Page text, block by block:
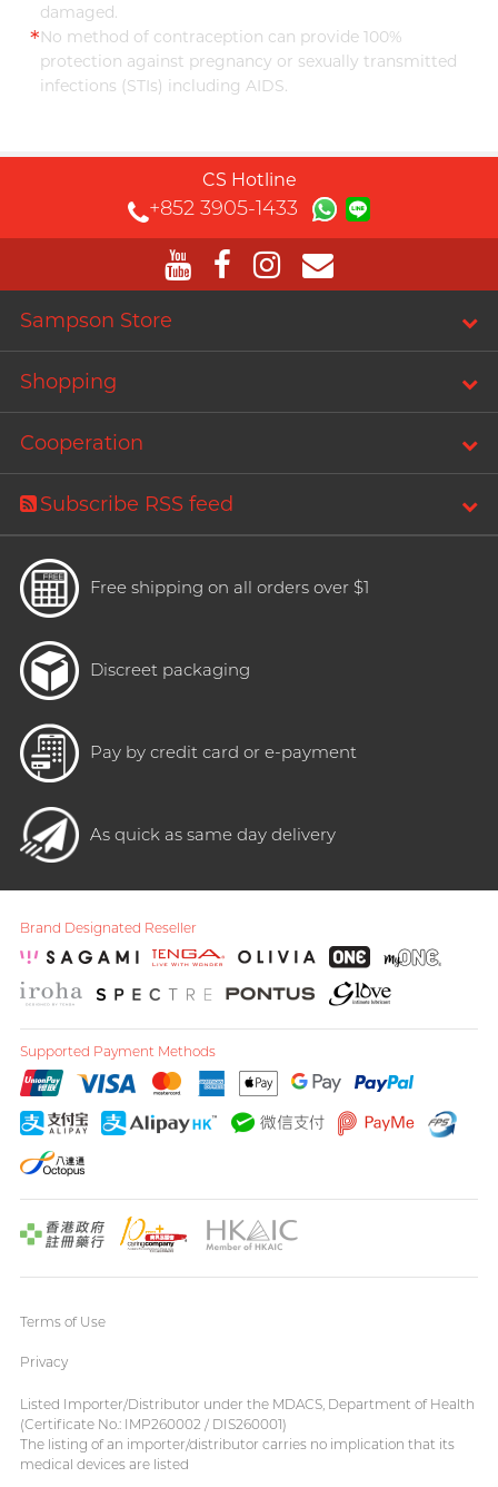
damaged.
*No method of contraception can provide 100%
protection against pregnancy or sexually transmitted
infections (STIs) including AIDS.
CS Hotline
+852 3905-1433
Sampson Store
Shopping
Cooperation
Subscribe RSS feed
Free shipping on all orders over $1
Discreet packaging
Pay by credit card or e-payment
As quick as same day delivery
Brand Designated Reseller
Supported Payment Methods
Terms of Use
Privacy
Listed Importer/Distributor under the MDACS, Department of Health
(Certificate No.: IMP260002 / DIS260001)
The listing of an importer/distributor carries no implication that its
medical devices are listed